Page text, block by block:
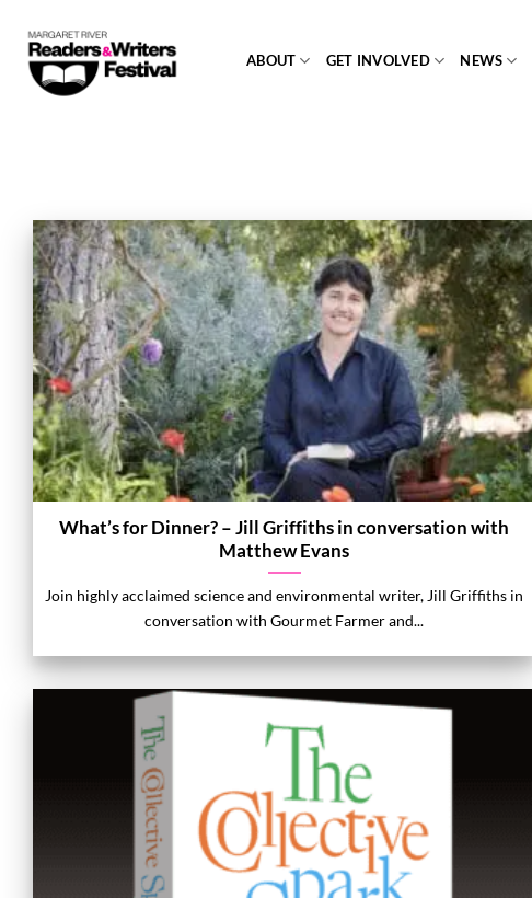
content
ABOUT GET INVOLVED NEWS
What’s for Dinner? – Jill Griffiths in conversation with
Matthew Evans
Join highly acclaimed science and environmental writer, Jill Griffiths in
conversation with Gourmet Farmer and...